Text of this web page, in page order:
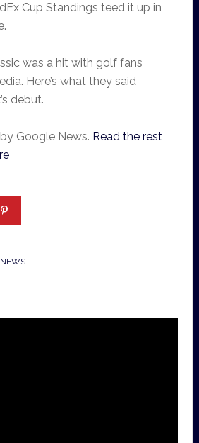
Cup Standings teed it up in
was a hit with golf fans
Here’s what they said
debut.
Google News. Read the rest